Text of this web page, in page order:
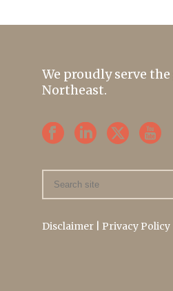
We proudly serve
Northeast.
Disclaimer Privacy Policy